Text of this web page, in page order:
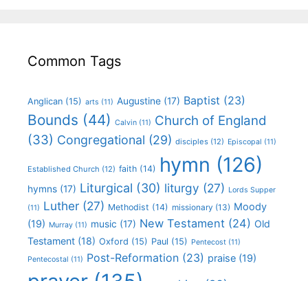
Common Tags
Anglican (15) arts (11) Augustine (17) Baptist (23)
Bounds (44) Calvin (11) Church of England
(33) Congregational (29) disciples (12) Episcopal (11)
Established Church (12) faith (14) hymn (126)
hymns (17) Liturgical (30) liturgy (27) Lords Supper
(11) Luther (27) Methodist (14) missionary (13) Moody
(19) Murray (11) music (17) New Testament (24) Old
Testament (18) Oxford (15) Paul (15) Pentecost (11)
Pentecostal (11) Post-Reformation (23) praise (19)